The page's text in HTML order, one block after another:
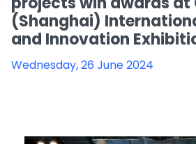
(Shanghai)
and Innovation
Wednesday, 26 June 2024